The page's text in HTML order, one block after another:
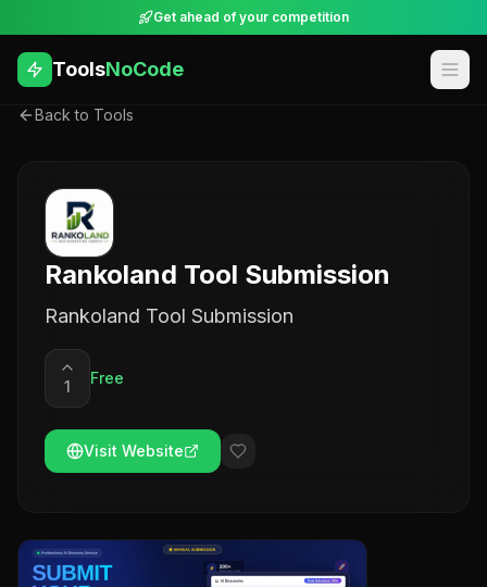
Get ahead of your competition
ToolsNoCode
Back to Tools
Rankoland Tool Submission
Rankoland Tool Submission
1 Free
Visit Website